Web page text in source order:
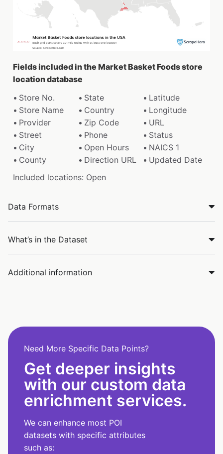
Fields included in the Market Basket Foods store
location database
Store No.
State
Latitude
Store Name
Country
Longitude
Provider
Zip Code
URL
Street
Phone
Status
City
Open Hours
NAICS 1
County
Direction URL
Updated Date
Included locations: Open
Data Formats
What’s in the Dataset
Additional information
Need More Specific Data Points?
Get deeper insights
with our custom data
enrichment services.
We can enhance most POI
datasets with specific attributes
such as: